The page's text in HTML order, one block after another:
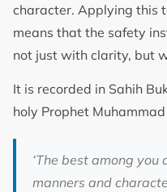
character. Applying this
means that the safety
not just with clarity, but
It is recorded in Sahih
‘The best among
manners and